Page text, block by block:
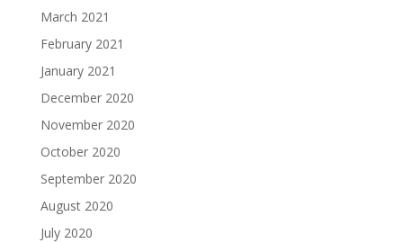
March 2021
February 2021
January 2021
December 2020
November 2020
October 2020
September 2020
August 2020
July 2020